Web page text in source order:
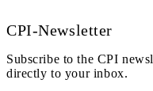
CPI-Newsletter
Subscribe to the CPI
directly to your inbox.